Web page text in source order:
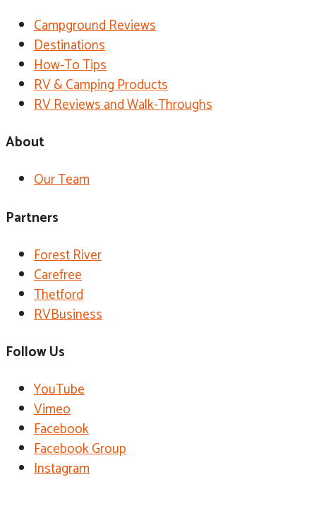
Campground Reviews
Destinations
How-To Tips
RV & Camping Products
RV Reviews and Walk-Throughs
About
Our Team
Partners
Forest River
Carefree
Thetford
RVBusiness
Follow Us
YouTube
Vimeo
Facebook
Facebook Group
Instagram